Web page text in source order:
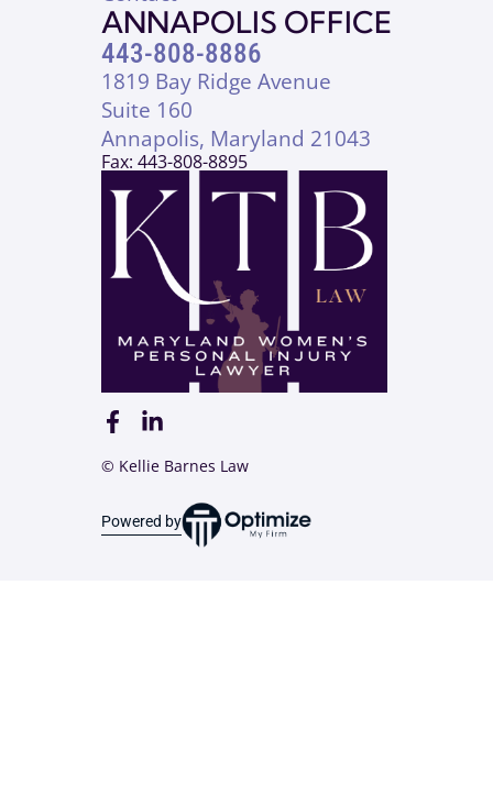
© Kellie Barnes Law
Powered by
ANNAPOLIS OFFICE
443-808-8886
1819 Bay Ridge Avenue
Suite 160
Annapolis, Maryland 21043
Fax: 443-808-8895